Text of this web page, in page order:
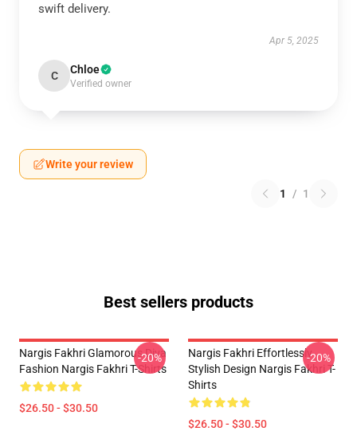
swift delivery.
Apr 5, 2025
C Chloe
Verified owner
Write your review
1 / 1
Best sellers products
Nargis Fakhri Glamorous Diva
Fashion Nargis Fakhri T-Shirts
$26.50 - $30.50
-20%
Nargis Fakhri Effortlessly
Stylish Design Nargis Fakhri T-
Shirts
$26.50 - $30.50
-20%